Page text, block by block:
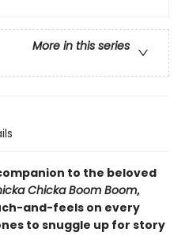
More in this series
to the beloved
Chicka Boom Boom,
and-feels on every
to snuggle up for story